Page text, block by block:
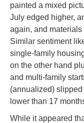
painted a mixed
July edged higher,
again, and
Similar sentiment
single-family
on the other hand
and multi-family
(annualized)
lower than 17
While it appeared